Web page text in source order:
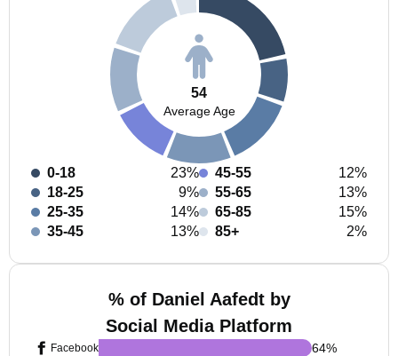
54
Average Age
0-18
23%
18-25
9%
25-35
14%
35-45
13%
45-55
12%
55-65
13%
65-85
15%
85+
2%
% of Daniel Aafedt by
Social Media Platform
Facebook
64%